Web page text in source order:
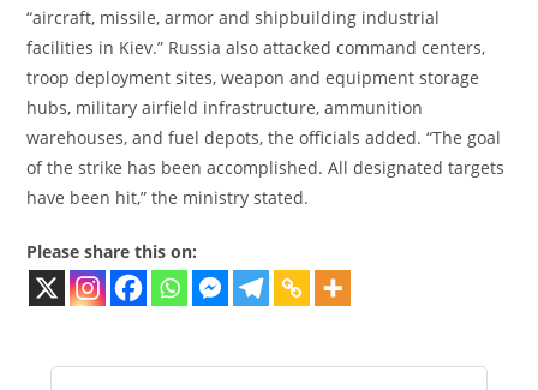
“aircraft, missile, armor and shipbuilding industrial
facilities in Kiev.” Russia also attacked command centers,
troop deployment sites, weapon and equipment storage
hubs, military airfield infrastructure, ammunition
warehouses, and fuel depots, the officials added. “The goal
of the strike has been accomplished. All designated targets
have been hit,” the ministry stated.
Please share this on: